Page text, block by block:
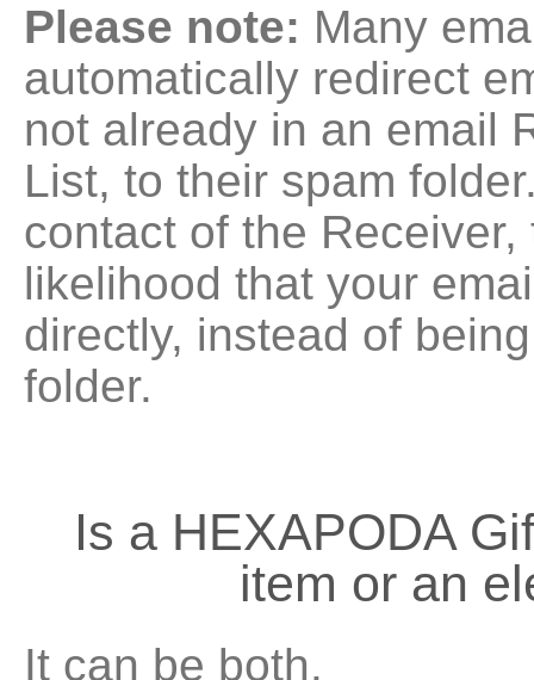
Please note: Many
automatically redirect
not already in an email
List, to their spam
contact of the
likelihood that your
directly, instead of
folder.
Is a HEXAPODA
item or an
It can be both.